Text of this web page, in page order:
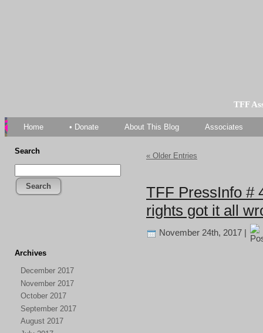
TFF
Home • Donate About This Blog Associates
Search
Search
Archives
December 2017
November 2017
October 2017
September 2017
August 2017
« Older Entries
TFF PressInfo #
rights got it all
November 24th, 2017 |